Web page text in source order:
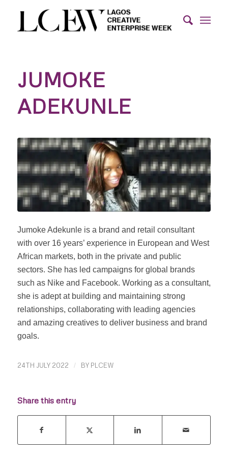
JUMOKE
ADEKUNLE
Jumoke Adekunle is a brand and retail consultant
with over 16 years’ experience in European and West
African markets, both in the private and public
sectors. She has led campaigns for global brands
such as Nike and Facebook. Working as a consultant,
she is adept at building and maintaining strong
relationships, collaborating with leading agencies
and amazing creatives to deliver business and brand
goals.
24TH JULY 2022 / BY PLCEW
Share this entry